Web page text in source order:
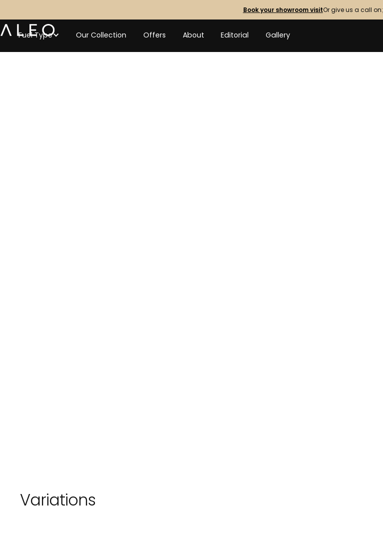
Book your showroom visitOr give us a call on:
Fuel Type Our Collection Offers About Editorial Gallery
Variations